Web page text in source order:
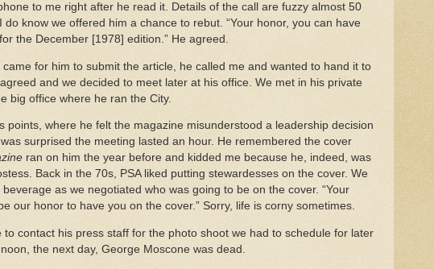
to me right after he read it. Details of the call are fuzzy almost 50
do know we offered him a chance to rebut. “Your honor, you can have
the December [1978] edition.” He agreed.
for him to submit the article, he called me and wanted to hand it to
and we decided to meet later at his office. We met in his private
big office where he ran the City.
points, where he felt the magazine misunderstood a leadership decision
surprised the meeting lasted an hour. He remembered the cover
ran on him the year before and kidded me because he, indeed, was
Back in the 70s, PSA liked putting stewardesses on the cover. We
as we negotiated who was going to be on the cover. “Your
our honor to have you on the cover.” Sorry, life is corny sometimes.
to contact his press staff for the photo shoot we had to schedule for later
the next day, George Moscone was dead.